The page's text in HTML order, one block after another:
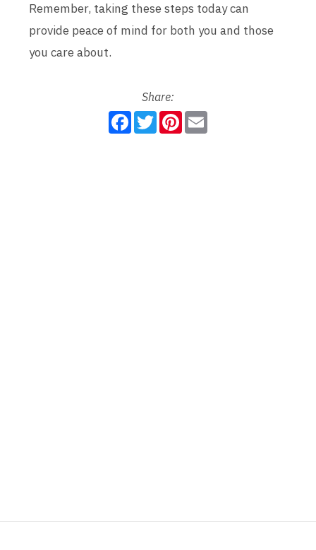
Remember, taking these steps today can
provide peace of mind for both you and those
you care about.
Share:
F
a
T
w
P